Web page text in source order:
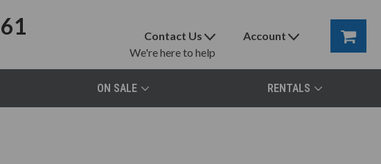
Contact Us
We're here to help
Account
ON SALE RENTALS